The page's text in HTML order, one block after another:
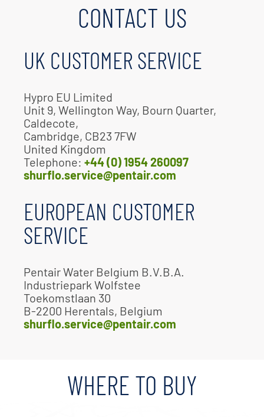
CONTACT US
UK CUSTOMER SERVICE
Hypro EU Limited
Unit 9, Wellington Way, Bourn Quarter,
Caldecote,
Cambridge, CB23 7FW
United Kingdom
Telephone: +44 (0) 1954 260097
shurflo.service@pentair.com
EUROPEAN CUSTOMER
SERVICE
Pentair Water Belgium B.V.B.A.
Industriepark Wolfstee
Toekomstlaan 30
B-2200 Herentals, Belgium
shurflo.service@pentair.com
WHERE TO BUY